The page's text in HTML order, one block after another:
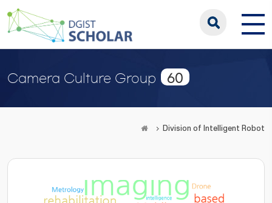
Camera Culture Group 60
Division of Intelligent Robot